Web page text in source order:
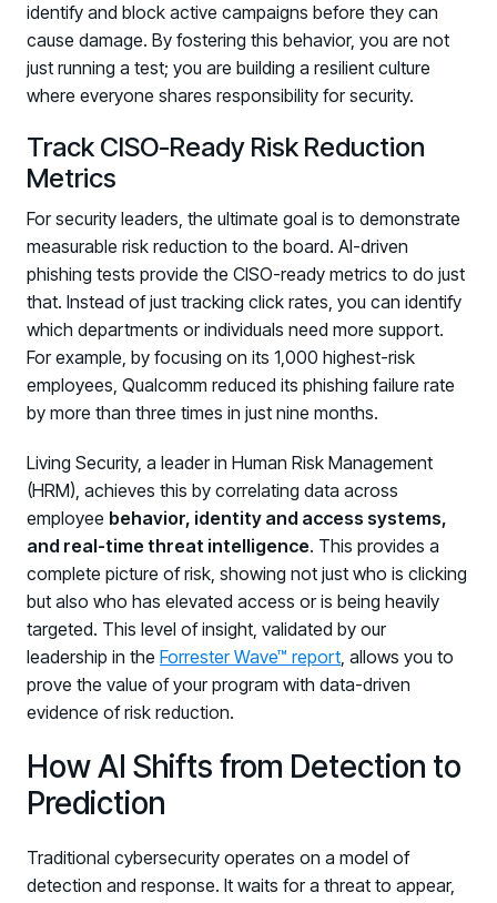
identify and block active campaigns before they can
cause damage. By fostering this behavior, you are not
just running a test; you are building a resilient culture
where everyone shares responsibility for security.
Track CISO-Ready Risk Reduction
Metrics
For security leaders, the ultimate goal is to demonstrate
measurable risk reduction to the board. AI-driven
phishing tests provide the CISO-ready metrics to do just
that. Instead of just tracking click rates, you can identify
which departments or individuals need more support.
For example, by focusing on its 1,000 highest-risk
employees, Qualcomm reduced its phishing failure rate
by more than three times in just nine months.
Living Security, a leader in Human Risk Management
(HRM), achieves this by correlating data across
employee behavior, identity and access systems,
and real-time threat intelligence. This provides a
complete picture of risk, showing not just who is clicking
but also who has elevated access or is being heavily
targeted. This level of insight, validated by our
leadership in the Forrester Wave™ report, allows you to
prove the value of your program with data-driven
evidence of risk reduction.
How AI Shifts from Detection to
Prediction
Traditional cybersecurity operates on a model of
detection and response. It waits for a threat to appear,